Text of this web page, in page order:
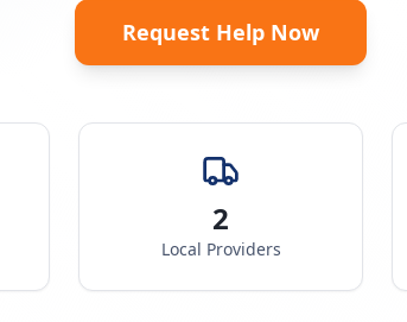
Request Help Now
2
Local Providers